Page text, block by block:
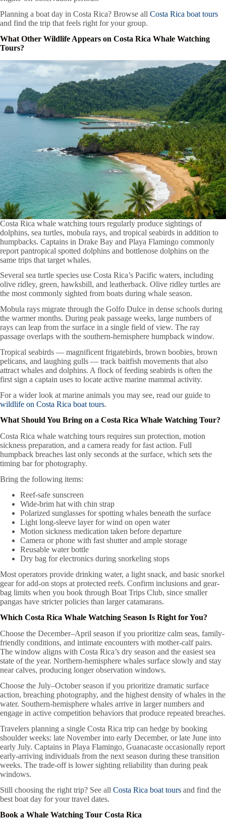
Planning a boat day in Costa Rica? Browse all Costa Rica boat tours
and find the trip that feels right for your group.
What Other Wildlife Appears on Costa Rica Whale Watching
Tours?
Costa Rica whale watching tours regularly produce sightings of
dolphins, sea turtles, mobula rays, and tropical seabirds in addition to
humpbacks. Captains in Drake Bay and Playa Flamingo commonly
report pantropical spotted dolphins and bottlenose dolphins on the
same trips that target whales.
Several sea turtle species use Costa Rica’s Pacific waters, including
olive ridley, green, hawksbill, and leatherback. Olive ridley turtles are
the most commonly sighted from boats during whale season.
Mobula rays migrate through the Golfo Dulce in dense schools during
the warmer months. During peak passage weeks, large numbers of
rays can leap from the surface in a single field of view. The ray
passage overlaps with the southern-hemisphere humpback window.
Tropical seabirds — magnificent frigatebirds, brown boobies, brown
pelicans, and laughing gulls — track baitfish movements that also
attract whales and dolphins. A flock of feeding seabirds is often the
first sign a captain uses to locate active marine mammal activity.
For a wider look at marine animals you may see, read our guide to
wildlife on Costa Rica boat tours.
What Should You Bring on a Costa Rica Whale Watching Tour?
Costa Rica whale watching tours requires sun protection, motion
sickness preparation, and a camera ready for fast action. Full
humpback breaches last only seconds at the surface, which sets the
timing bar for photography.
Bring the following items:
Reef-safe sunscreen
Wide-brim hat with chin strap
Polarized sunglasses for spotting whales beneath the surface
Light long-sleeve layer for wind on open water
Motion sickness medication taken before departure
Camera or phone with fast shutter and ample storage
Reusable water bottle
Dry bag for electronics during snorkeling stops
Most operators provide drinking water, a light snack, and basic snorkel
gear for add-on stops at protected reefs. Confirm inclusions and gear-
bag limits when you book through Boat Trips Club, since smaller
pangas have stricter policies than larger catamarans.
Which Costa Rica Whale Watching Season Is Right for You?
Choose the December–April season if you prioritize calm seas, family-
friendly conditions, and intimate encounters with mother-calf pairs.
The window aligns with Costa Rica’s dry season and the easiest sea
state of the year. Northern-hemisphere whales surface slowly and stay
near calves, producing longer observation windows.
Choose the July–October season if you prioritize dramatic surface
action, breaching photography, and the highest density of whales in the
water. Southern-hemisphere whales arrive in larger numbers and
engage in active competition behaviors that produce repeated breaches.
Travelers planning a single Costa Rica trip can hedge by booking
shoulder weeks: late November into early December, or late June into
early July. Captains in Playa Flamingo, Guanacaste occasionally report
early-arriving individuals from the next season during these transition
weeks. The trade-off is lower sighting reliability than during peak
windows.
Still choosing the right trip? See all Costa Rica boat tours and find the
best boat day for your travel dates.
Book a Whale Watching Tour Costa Rica